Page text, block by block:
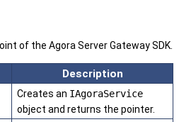
of the Agora Server Gateway SDK.
Description
Creates an IAgoraService
object and returns the pointer.